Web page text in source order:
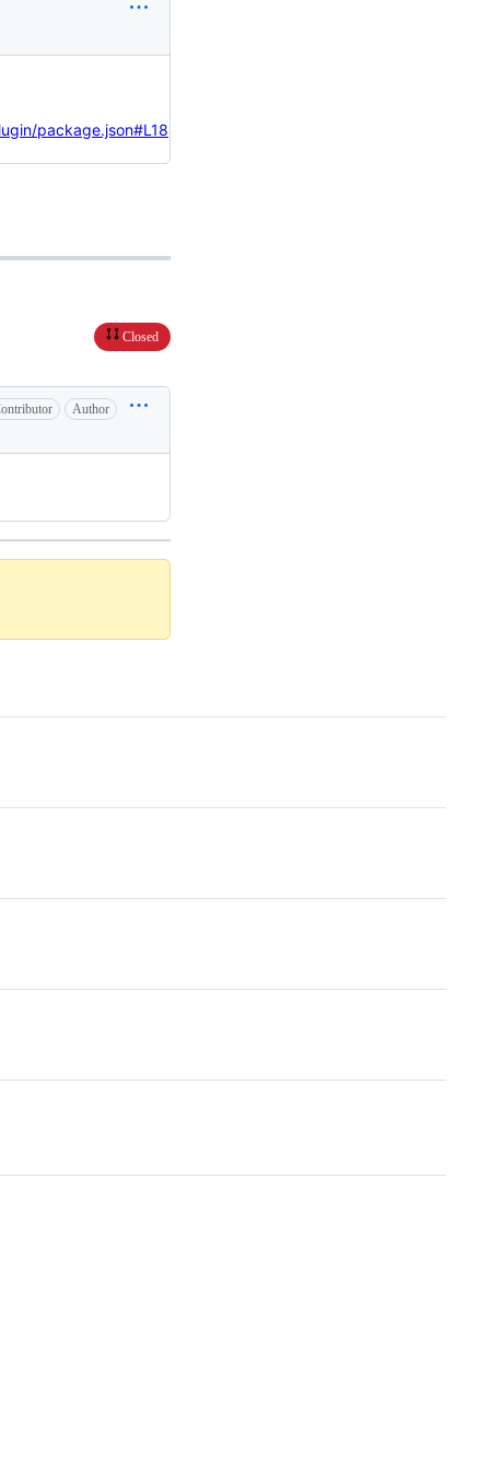
package.json#L18
Closed
Author